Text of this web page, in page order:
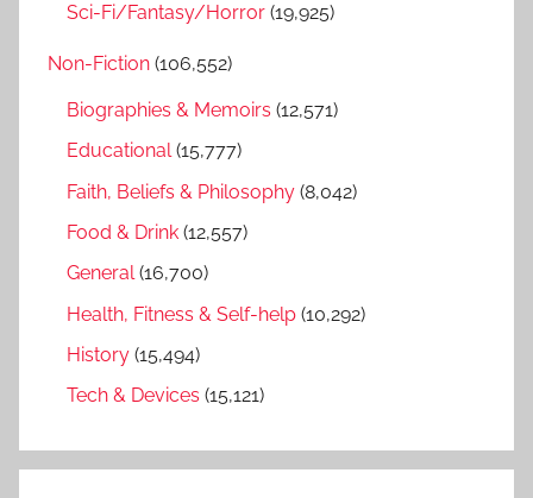
Sci-Fi/Fantasy/Horror (19,925)
Non-Fiction (106,552)
Biographies & Memoirs (12,571)
Educational(15,777)
Faith, Beliefs & Philosophy (8,042)
Food & Drink (12,557)
General(16,700)
Health, Fitness & Self-help (10,292)
History (15,494)
Tech & Devices (15,121)